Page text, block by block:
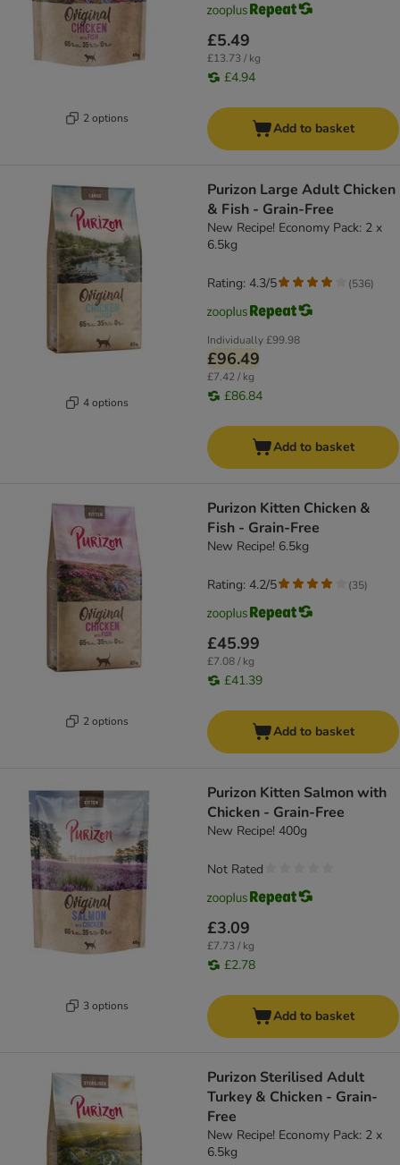
2 options
£5.49
£13.73 / kg
£4.94
Add to basket
4 options
Purizon Large Adult Chicken
& Fish - Grain-Free
New Recipe! Economy Pack: 2 x
6.5kg
Individually£99.98
£96.49
£7.42 / kg
£86.84
Rating: 4.3/5 (536)
Add to basket
2 options
Purizon Kitten Chicken &
Fish - Grain-Free
New Recipe! 6.5kg
£45.99
£7.08 / kg
£41.39
Rating: 4.2/5 (35)
Add to basket
3 options
Purizon Kitten Salmon with
Chicken - Grain-Free
New Recipe! 400g
£3.09
£7.73 / kg
£2.78
Not Rated
Add to basket
Purizon Sterilised Adult
Turkey & Chicken - Grain-
Free
New Recipe! Economy Pack: 2 x
6.5kg